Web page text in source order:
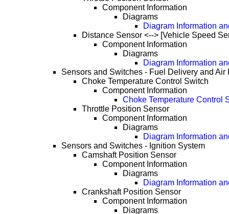
Component Information
Diagrams
Diagram Information
Distance Sensor <--> [Vehicle Speed
Component Information
Diagrams
Diagram Information
Sensors and Switches - Fuel Delivery and Air
Choke Temperature Control Switch
Component Information
Choke Temperature Control
Throttle Position Sensor
Component Information
Diagrams
Diagram Information
Sensors and Switches - Ignition System
Camshaft Position Sensor
Component Information
Diagrams
Diagram Information
Crankshaft Position Sensor
Component Information
Diagrams